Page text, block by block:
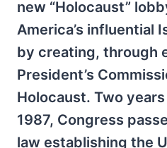
new “Holocaust”
America’s influential
by creating, through
President’s
Holocaust. Two
1987, Congress
law establishing the